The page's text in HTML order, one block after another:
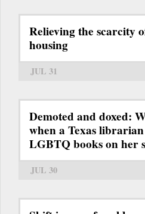
Relieving the scarcity
housing
JUL 31
Demoted and doxed:
when a Texas
LGBTQ books on her
JUL 30